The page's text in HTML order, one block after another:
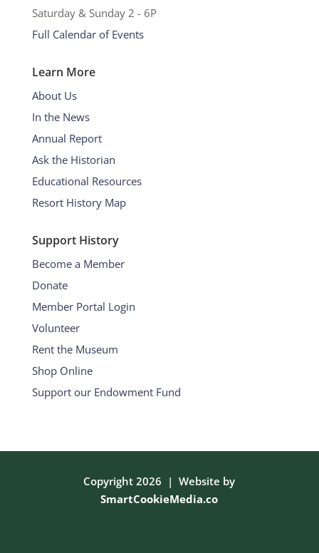
Saturday & Sunday 2 - 6P
Full Calendar of Events
Learn More
About Us
In the News
Annual Report
Ask the Historian
Educational Resources
Resort History Map
Support History
Become a Member
Donate
Member Portal Login
Volunteer
Rent the Museum
Shop Online
Support our Endowment Fund
Copyright 2026 | Website by
SmartCookieMedia.co